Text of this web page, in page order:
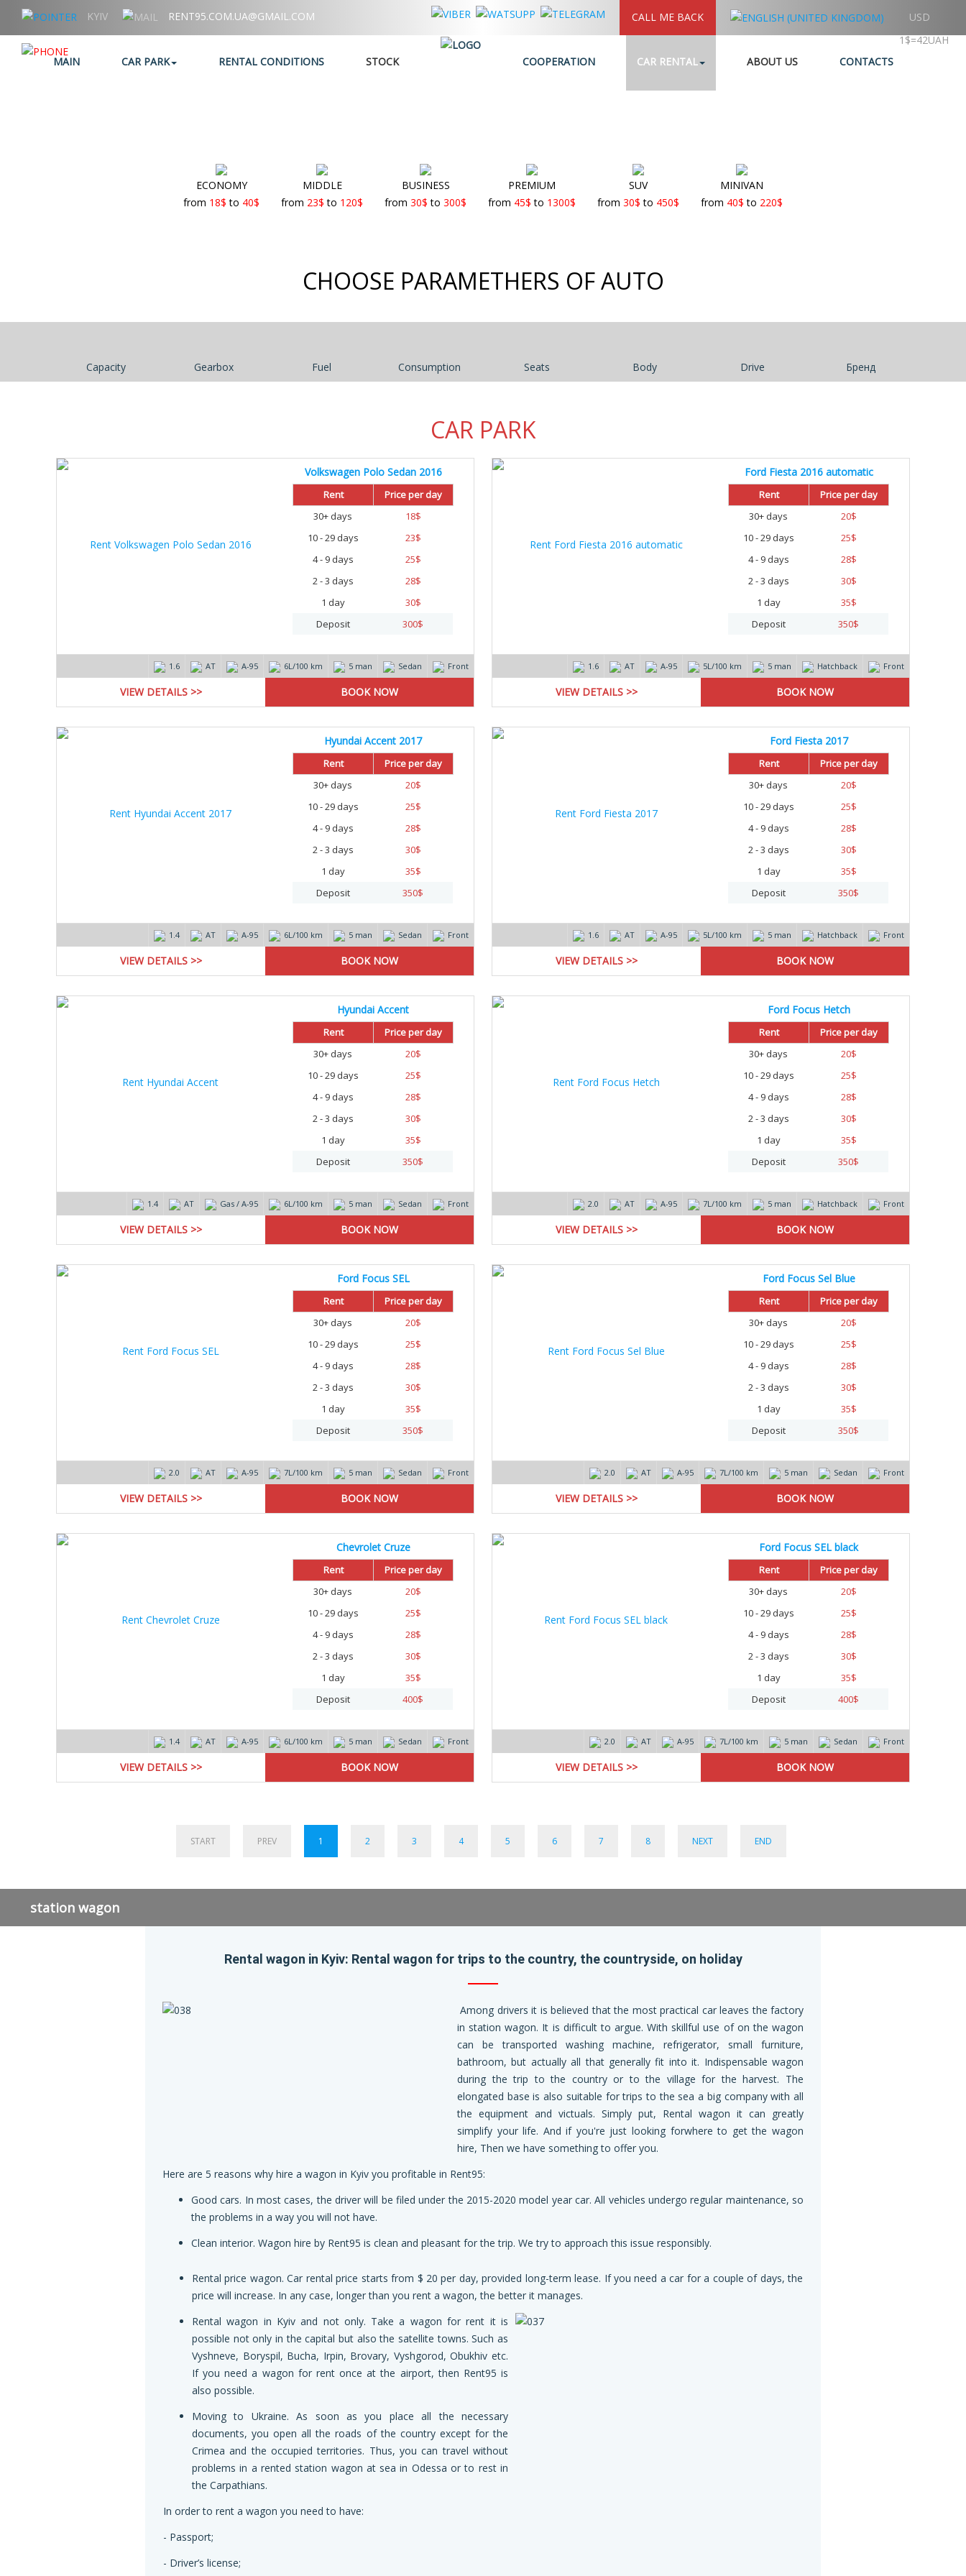
KYIV RENT95.COM.UA@GMAIL.COM CALL ME BACK
USD
1$=42UAH
MAIN
CAR PARK RENTAL CONDITIONS STOCK COOPERATION CAR RENTAL ABOUT US CONTACTS
ECONOMY
from 18$ to 40$
MIDDLE
from 23$ to 120$
BUSINESS
from 30$ to 300$
PREMIUM
from 45$ to 1300$
SUV
from 30$ to 450$
MINIVAN
from 40$ to 220$
CHOOSE PARAMETHERS OF AUTO
Capacity Gearbox Fuel Consumption Seats Body Drive Бренд
CAR PARK
Volkswagen Polo Sedan 2016
Rent
Price per day
30+ days
18$
10 - 29 days
23$
4 - 9 days
25$
2 - 3 days
28$
1 day
30$
Deposit
300$
1.6 AT А-95 6L/100 km 5 man Sedan Front
VIEW DETAILS >>
Ford Fiesta 2016 automatic
Rent
Price per day
30+ days
20$
10 - 29 days
25$
4 - 9 days
28$
2 - 3 days
30$
1 day
35$
Deposit
350$
1.6 AT А-95 5L/100 km 5 man Hatchback Front
VIEW DETAILS >>
Hyundai Accent 2017
Rent
Price per day
30+ days
20$
10 - 29 days
25$
4 - 9 days
28$
2 - 3 days
30$
1 day
35$
Deposit
350$
1.4 AT А-95 6L/100 km 5 man Sedan Front
VIEW DETAILS >>
Ford Fiesta 2017
Rent
Price per day
30+ days
20$
10 - 29 days
25$
4 - 9 days
28$
2 - 3 days
30$
1 day
35$
Deposit
350$
1.6 AT А-95 5L/100 km 5 man Hatchback Front
VIEW DETAILS >>
Hyundai Accent
Rent
Price per day
30+ days
20$
10 - 29 days
25$
4 - 9 days
28$
2 - 3 days
30$
1 day
35$
Deposit
350$
1.4 AT Gas / А-95 6L/100 km 5 man Sedan Front
VIEW DETAILS >>
Ford Focus Hetch
Rent
Price per day
30+ days
20$
10 - 29 days
25$
4 - 9 days
28$
2 - 3 days
30$
1 day
35$
Deposit
350$
2.0 AT А-95 7L/100 km 5 man Hatchback Front
VIEW DETAILS >>
Ford Focus SEL
Rent
Price per day
30+ days
20$
10 - 29 days
25$
4 - 9 days
28$
2 - 3 days
30$
1 day
35$
Deposit
350$
2.0 AT А-95 7L/100 km 5 man Sedan Front
VIEW DETAILS >>
Ford Focus Sel Blue
Rent
Price per day
30+ days
20$
10 - 29 days
25$
4 - 9 days
28$
2 - 3 days
30$
1 day
35$
Deposit
350$
2.0 AT А-95 7L/100 km 5 man Sedan Front
VIEW DETAILS >>
Chevrolet Cruze
Rent
Price per day
30+ days
20$
10 - 29 days
25$
4 - 9 days
28$
2 - 3 days
30$
1 day
35$
Deposit
400$
1.4 AT А-95 6L/100 km 5 man Sedan Front
VIEW DETAILS >>
Ford Focus SEL black
Rent
Price per day
30+ days
20$
10 - 29 days
25$
4 - 9 days
28$
2 - 3 days
30$
1 day
35$
Deposit
400$
2.0 AT А-95 7L/100 km 5 man Sedan Front
VIEW DETAILS >>
START PREV 1 2 3 4 5 6 7 8 NEXT END
station wagon
Rental wagon in Kyiv: Rental wagon for trips to the country, the countryside, on holiday
Among drivers it is believed that the most practical car leaves the factory
in station wagon. It is difficult to argue. With skillful use of on the wagon
can be transported washing machine, refrigerator, small furniture,
bathroom, but actually all that generally fit into it. Indispensable wagon
during the trip to the country or to the village for the harvest. The
elongated base is also suitable for trips to the sea a big company with all
the equipment and victuals. Simply put, Rental wagon it can greatly
simplify your life. And if you're just looking forwhere to get the wagon
hire, Then we have something to offer you.
Here are 5 reasons why hire a wagon in Kyiv you profitable in Rent95:
Good cars. In most cases, the driver will be filed under the 2015-2020 model year car. All vehicles undergo regular maintenance, so
the problems in a way you will not have.
Clean interior. Wagon hire by Rent95 is clean and pleasant for the trip. We try to approach this issue responsibly.
Rental price wagon. Car rental price starts from $ 20 per day, provided long-term lease. If you need a car for a couple of days, the
price will increase. In any case, longer than you rent a wagon, the better it manages.
Rental wagon in Kyiv and not only. Take a wagon for rent it is
possible not only in the capital but also the satellite towns. Such as
Vyshneve, Boryspil, Bucha, Irpin, Brovary, Vyshgorod, Obukhiv etc.
If you need a wagon for rent once at the airport, then Rent95 is
also possible.
Moving to Ukraine. As soon as you place all the necessary
documents, you open all the roads of the country except for the
Crimea and the occupied territories. Thus, you can travel without
problems in a rented station wagon at sea in Odessa or to rest in
the Carpathians.
In order to rent a wagon you need to have:
- Passport;
- Driver’s license;